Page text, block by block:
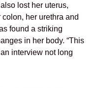
lost her uterus,
her urethra and
found a striking
in her body. “This
interview not long